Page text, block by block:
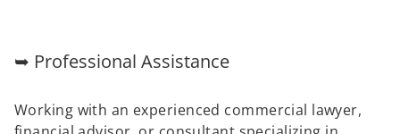
➥ Professional Assistance
Working with an experienced commercial lawyer,